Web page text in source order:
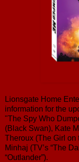
Lionsgate Home
information for the
"The Spy Who
(Black Swan), Kate
Theroux (The Girl on
Minhaj (TV’s “The
“Outlander”).